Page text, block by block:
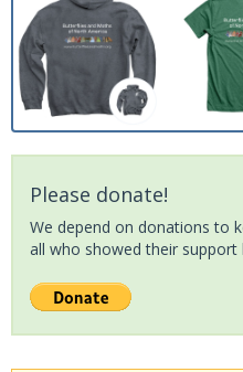
Please donate!
We depend on donations to
all who showed their